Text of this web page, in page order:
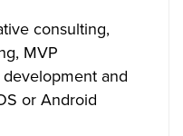
consulting,
MVP
and
or Android